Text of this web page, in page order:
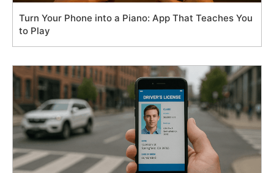
Turn Your Phone into a Piano: App That Teaches You
to Play